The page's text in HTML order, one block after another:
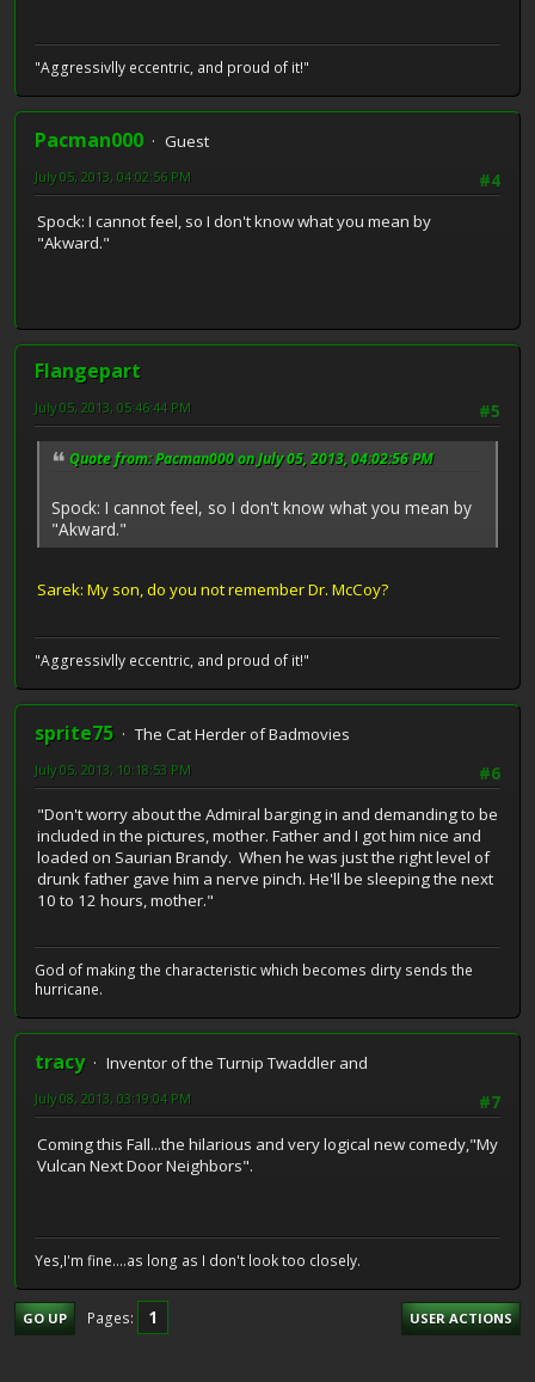
"Aggressivlly eccentric, and proud of it!"
Pacman000
Guest
#4
July 05, 2013, 04:02:56 PM
Spock: I cannot feel, so I don't know what you mean by
"Akward."
Flangepart
#5
July 05, 2013, 05:46:44 PM
Quote from: Pacman000 on July 05, 2013, 04:02:56 PM
Spock: I cannot feel, so I don't know what you mean by
"Akward."
Sarek: My son, do you not remember Dr. McCoy?
"Aggressivlly eccentric, and proud of it!"
sprite75
The Cat Herder of Badmovies
#6
July 05, 2013, 10:18:53 PM
"Don't worry about the Admiral barging in and demanding to be
included in the pictures, mother. Father and I got him nice and
loaded on Saurian Brandy. When he was just the right level of
drunk father gave him a nerve pinch. He'll be sleeping the next
10 to 12 hours, mother."
God of making the characteristic which becomes dirty sends the
hurricane.
tracy
Inventor of the Turnip Twaddler and
#7
July 08, 2013, 03:19:04 PM
Coming this Fall...the hilarious and very logical new comedy,"My
Vulcan Next Door Neighbors".
Yes,I'm fine....as long as I don't look too closely.
GO UP Pages 1 USER ACTIONS